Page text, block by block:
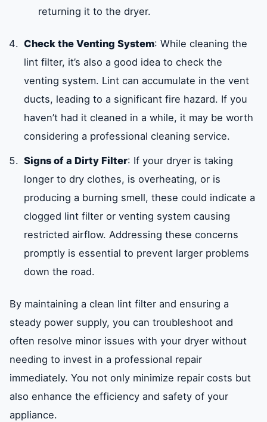
returning it to the dryer.
Check the Venting System: While cleaning the
lint filter, it’s also a good idea to check the
venting system. Lint can accumulate in the vent
ducts, leading to a significant fire hazard. If you
haven’t had it cleaned in a while, it may be worth
considering a professional cleaning service.
Signs of a Dirty Filter: If your dryer is taking
longer to dry clothes, is overheating, or is
producing a burning smell, these could indicate a
clogged lint filter or venting system causing
restricted airflow. Addressing these concerns
promptly is essential to prevent larger problems
down the road.
By maintaining a clean lint filter and ensuring a
steady power supply, you can troubleshoot and
often resolve minor issues with your dryer without
needing to invest in a professional repair
immediately. You not only minimize repair costs but
also enhance the efficiency and safety of your
appliance.